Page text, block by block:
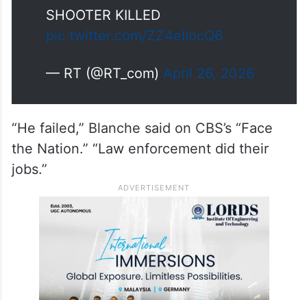
SHOOTER KILLED
pic.twitter.com/ZZ4elIocQ6
— RT (@RT_com) April 26, 2026
“He failed,” Blanche said on CBS’s “Face
the Nation.” “Law enforcement did their
jobs.”